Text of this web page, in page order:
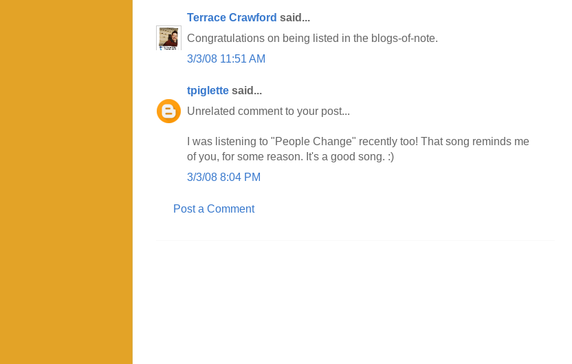
Terrace Crawford said...
Congratulations on being listed in the blogs-of-note.
3/3/08 11:51 AM
tpiglette said...
Unrelated comment to your post...
I was listening to "People Change" recently too! That song reminds me
of you, for some reason. It's a good song. :)
3/3/08 8:04 PM
Post a Comment